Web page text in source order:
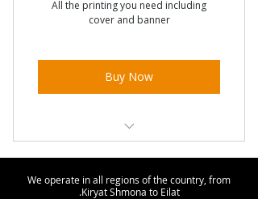
All the printing you need including
cover and banner
Buy Now
Unlimited Diglool
We operate in all regions of the country, from
Kiryat Shmona to Eilat.